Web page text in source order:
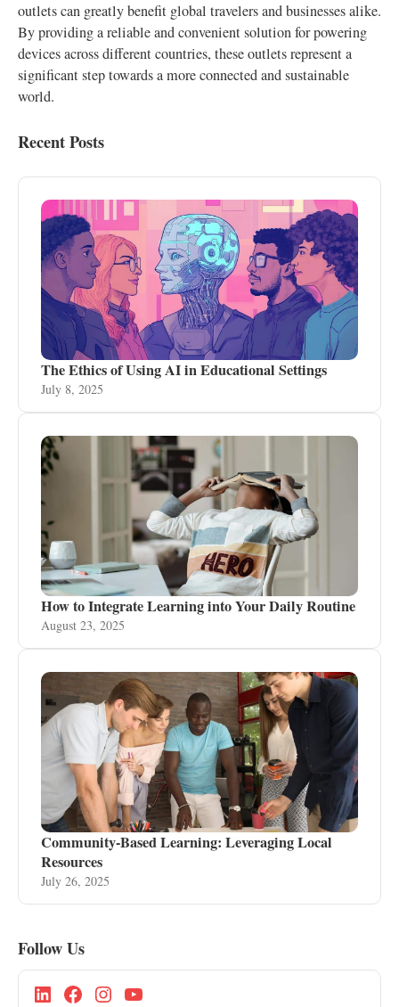
outlets can greatly benefit global travelers and businesses alike.
By providing a reliable and convenient solution for powering
devices across different countries, these outlets represent a
significant step towards a more connected and sustainable
world.
Recent Posts
The Ethics of Using AI in Educational Settings
July 8, 2025
How to Integrate Learning into Your Daily Routine
August 23, 2025
Community-Based Learning: Leveraging Local
Resources
July 26, 2025
Follow Us